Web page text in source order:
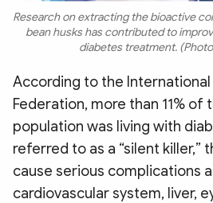
Research on extracting the bioactive
bean husks has contributed to
diabetes treatment.
According to the
Federation, more than 11% of
population was living with
referred to as a “silent killer,”
cause serious complications
cardiovascular system, liver,